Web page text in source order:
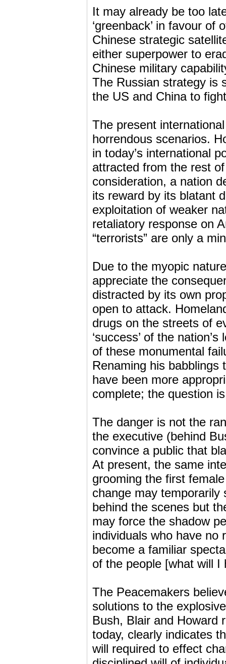
It may already be too
‘greenback’ in favour
Chinese strategic
either superpower to
Chinese military
The Russian strategy is
the US and China to
The present
horrendous scenarios.
in today’s international
attracted from the rest
consideration, a nation
its reward by its blatant
exploitation of weaker
retaliatory response on
“terrorists” are only a
Due to the myopic
appreciate the
distracted by its own
open to attack.
drugs on the streets of
‘success’ of the
of these monumental
Renaming his
have been more
complete; the question
The danger is not the
the executive (behind
convince a public that
At present, the same
grooming the first
change may
behind the scenes but
may force the shadow
individuals who have no
become a familiar
of the people [what will I
The Peacemakers
solutions to the
Bush, Blair and Howard
today, clearly indicates
will required to effect